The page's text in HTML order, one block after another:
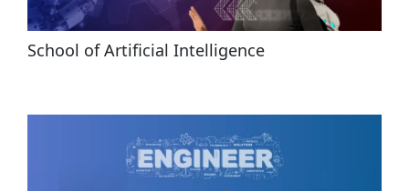
School of Artificial Intelligence